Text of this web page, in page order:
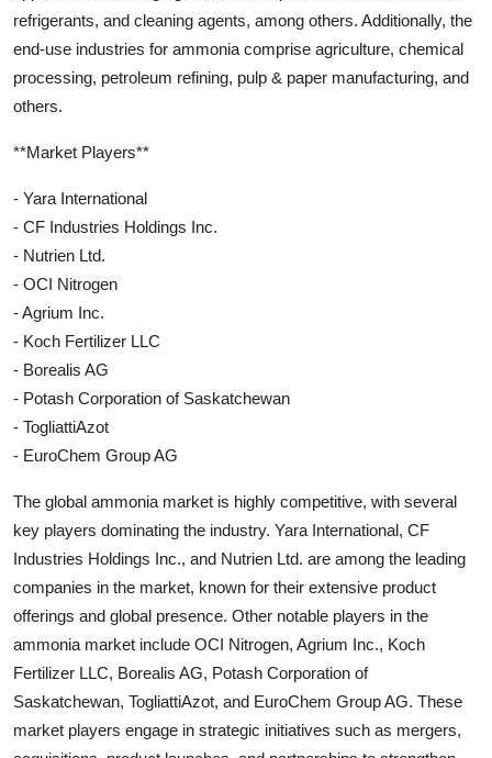
refrigerants, and cleaning agents, among others. Additionally, the
end-use industries for ammonia comprise agriculture, chemical
processing, petroleum refining, pulp & paper manufacturing, and
others.
**Market Players**
- Yara International
- CF Industries Holdings Inc.
- Nutrien Ltd.
- OCI Nitrogen
- Agrium Inc.
- Koch Fertilizer LLC
- Borealis AG
- Potash Corporation of Saskatchewan
- TogliattiAzot
- EuroChem Group AG
The global ammonia market is highly competitive, with several
key players dominating the industry. Yara International, CF
Industries Holdings Inc., and Nutrien Ltd. are among the leading
companies in the market, known for their extensive product
offerings and global presence. Other notable players in the
ammonia market include OCI Nitrogen, Agrium Inc., Koch
Fertilizer LLC, Borealis AG, Potash Corporation of
Saskatchewan, TogliattiAzot, and EuroChem Group AG. These
market players engage in strategic initiatives such as mergers,